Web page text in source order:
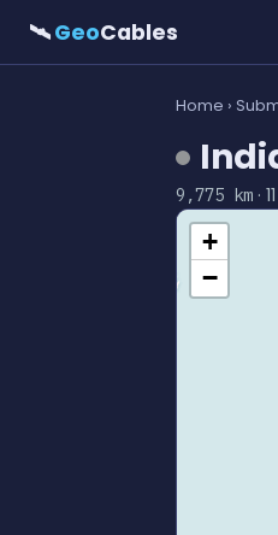
🛰GeoCables
Home ›
9,775 km ·
+
−